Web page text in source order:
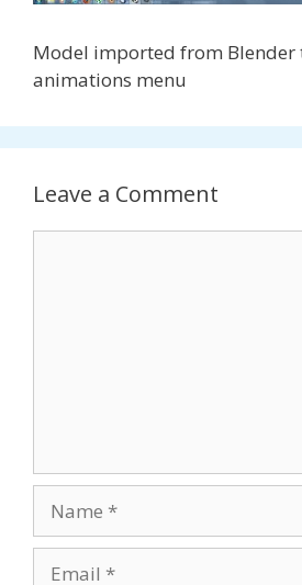
Model imported from Blender
animations menu
Leave a Comment